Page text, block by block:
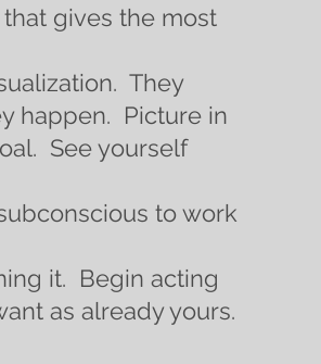
gives the most
They
happen.  Picture in
See yourself
to work
it.  Begin acting
as already yours.